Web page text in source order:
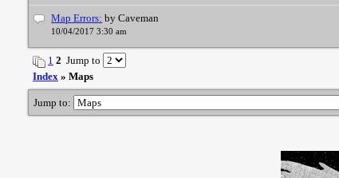
Map Errors: by Caveman
10/04/2017 3:30 am
1 2 Jump to
Index » Maps
Jump to: